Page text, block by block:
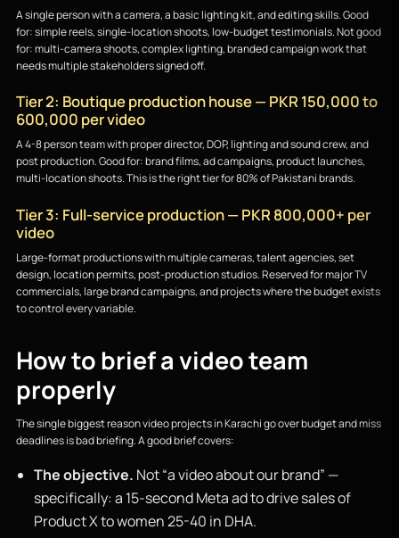
A single person with a camera, a basic lighting kit, and editing skills. Good
for: simple reels, single-location shoots, low-budget testimonials. Not good
for: multi-camera shoots, complex lighting, branded campaign work that
needs multiple stakeholders signed off.
Tier 2: Boutique production house — PKR 150,000 to
600,000 per video
A 4-8 person team with proper director, DOP, lighting and sound crew, and
post production. Good for: brand films, ad campaigns, product launches,
multi-location shoots. This is the right tier for 80% of Pakistani brands.
Tier 3: Full-service production — PKR 800,000+ per
video
Large-format productions with multiple cameras, talent agencies, set
design, location permits, post-production studios. Reserved for major TV
commercials, large brand campaigns, and projects where the budget exists
to control every variable.
How to brief a video team
properly
The single biggest reason video projects in Karachi go over budget and miss
deadlines is bad briefing. A good brief covers:
The objective. Not “a video about our brand” —
specifically: a 15-second Meta ad to drive sales of
Product X to women 25-40 in DHA.